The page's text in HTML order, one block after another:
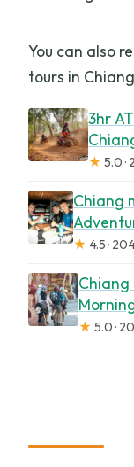
You can also
tours in
3hr
★ 5.0 ·
Chiang
★ 4.5 ·
Chiang
★ 5.0 ·